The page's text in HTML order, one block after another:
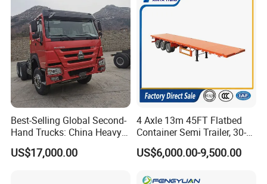
Best-Selling Global Second-
Hand Trucks: China Heavy
Duty HOWO371, Euro V
Emission Standard, 540
US$17,000.00
4 Axle 13m 45FT Flatbed
Container Semi Trailer, 30-
80ton Heavy Duty Low Flat
Deck Platform Cargo Trailer
US$6,000.00-9,500.00